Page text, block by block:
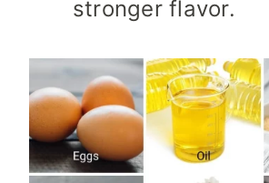
stronger flavor.